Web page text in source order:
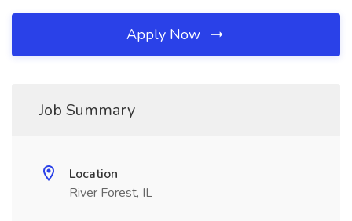
Apply Now
Job Summary
Location
River Forest, IL